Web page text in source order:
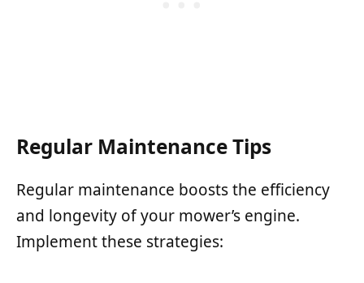
Regular Maintenance Tips
Regular maintenance boosts the efficiency
and longevity of your mower’s engine.
Implement these strategies: